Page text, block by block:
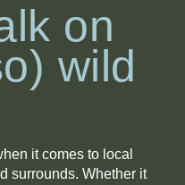
on
wild
it comes to local
surrounds. Whether it